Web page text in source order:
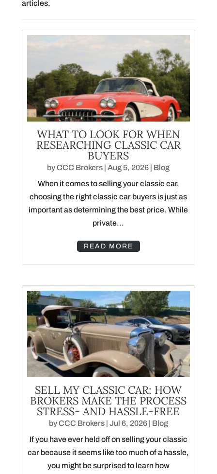
articles.
WHAT TO LOOK FOR WHEN
RESEARCHING CLASSIC CAR
BUYERS
byCCC Brokers |Aug 5, 2026 | Blog
When it comes to selling your classic car,
choosing the right classic car buyers is just as
important as determining the best price. While
private...
READ MORE
SELL MY CLASSIC CAR: HOW
BROKERS MAKE THE PROCESS
STRESS- AND HASSLE-FREE
byCCC Brokers| Jul 6, 2026| Blog
If you have ever held off on selling your classic
car because it seems like too much of a hassle,
you might be surprised to learn how